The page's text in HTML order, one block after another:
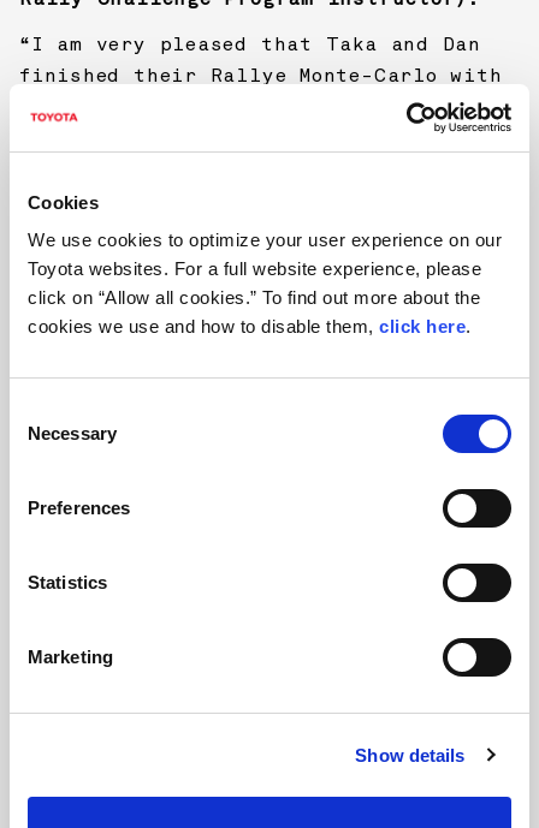
Cookies
We use cookies to optimize your user experience on our
Toyota websites. For a full website experience, please
click on “Allow all cookies.” To find out more about the
cookies we use and how to disable them, click here.
Necessary
Preferences
Statistics
Marketing
Show details
“I am very pleased that Taka and Dan
finished their Rallye Monte-Carlo with
the Yaris WRC. The target was to finish
rally to get experience, so Taka took
were mixed and difficult. I know how
much patience this requires, as a
driver always likes to show on every
stage how fast he can drive. When the
road was drier, Taka showed pretty good